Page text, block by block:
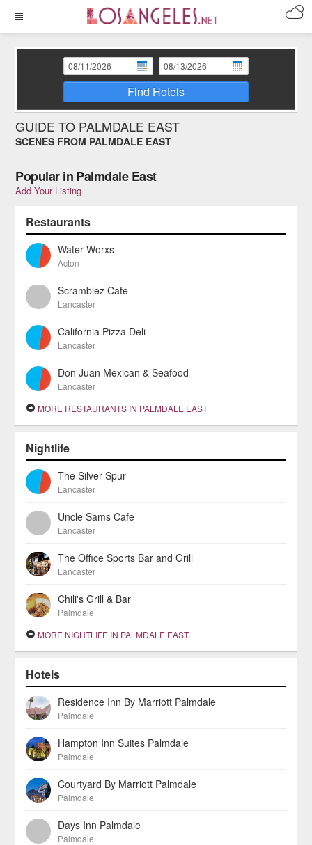
Find Hotels
GUIDE TO PALMDALE EAST
SCENES FROM PALMDALE EAST
Popular in Palmdale East
Add Your Listing
Restaurants
Water Worxs
Acton
Scramblez Cafe
Lancaster
California Pizza Deli
Lancaster
Don Juan Mexican & Seafood
Lancaster
MORE RESTAURANTS IN PALMDALE EAST
Nightlife
The Silver Spur
Lancaster
Uncle Sams Cafe
Lancaster
The Office Sports Bar and Grill
Lancaster
Chili's Grill & Bar
Palmdale
MORE NIGHTLIFE IN PALMDALE EAST
Hotels
Residence Inn By Marriott Palmdale
Palmdale
Hampton Inn Suites Palmdale
Palmdale
Courtyard By Marriott Palmdale
Palmdale
Days Inn Palmdale
Palmdale